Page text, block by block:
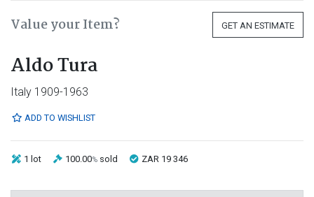
Value your Item? GET AN ESTIMATE
Aldo Tura
Italy 1909-1963
ADD TO WISHLIST
1 lot 100.00% sold ZAR 19 346